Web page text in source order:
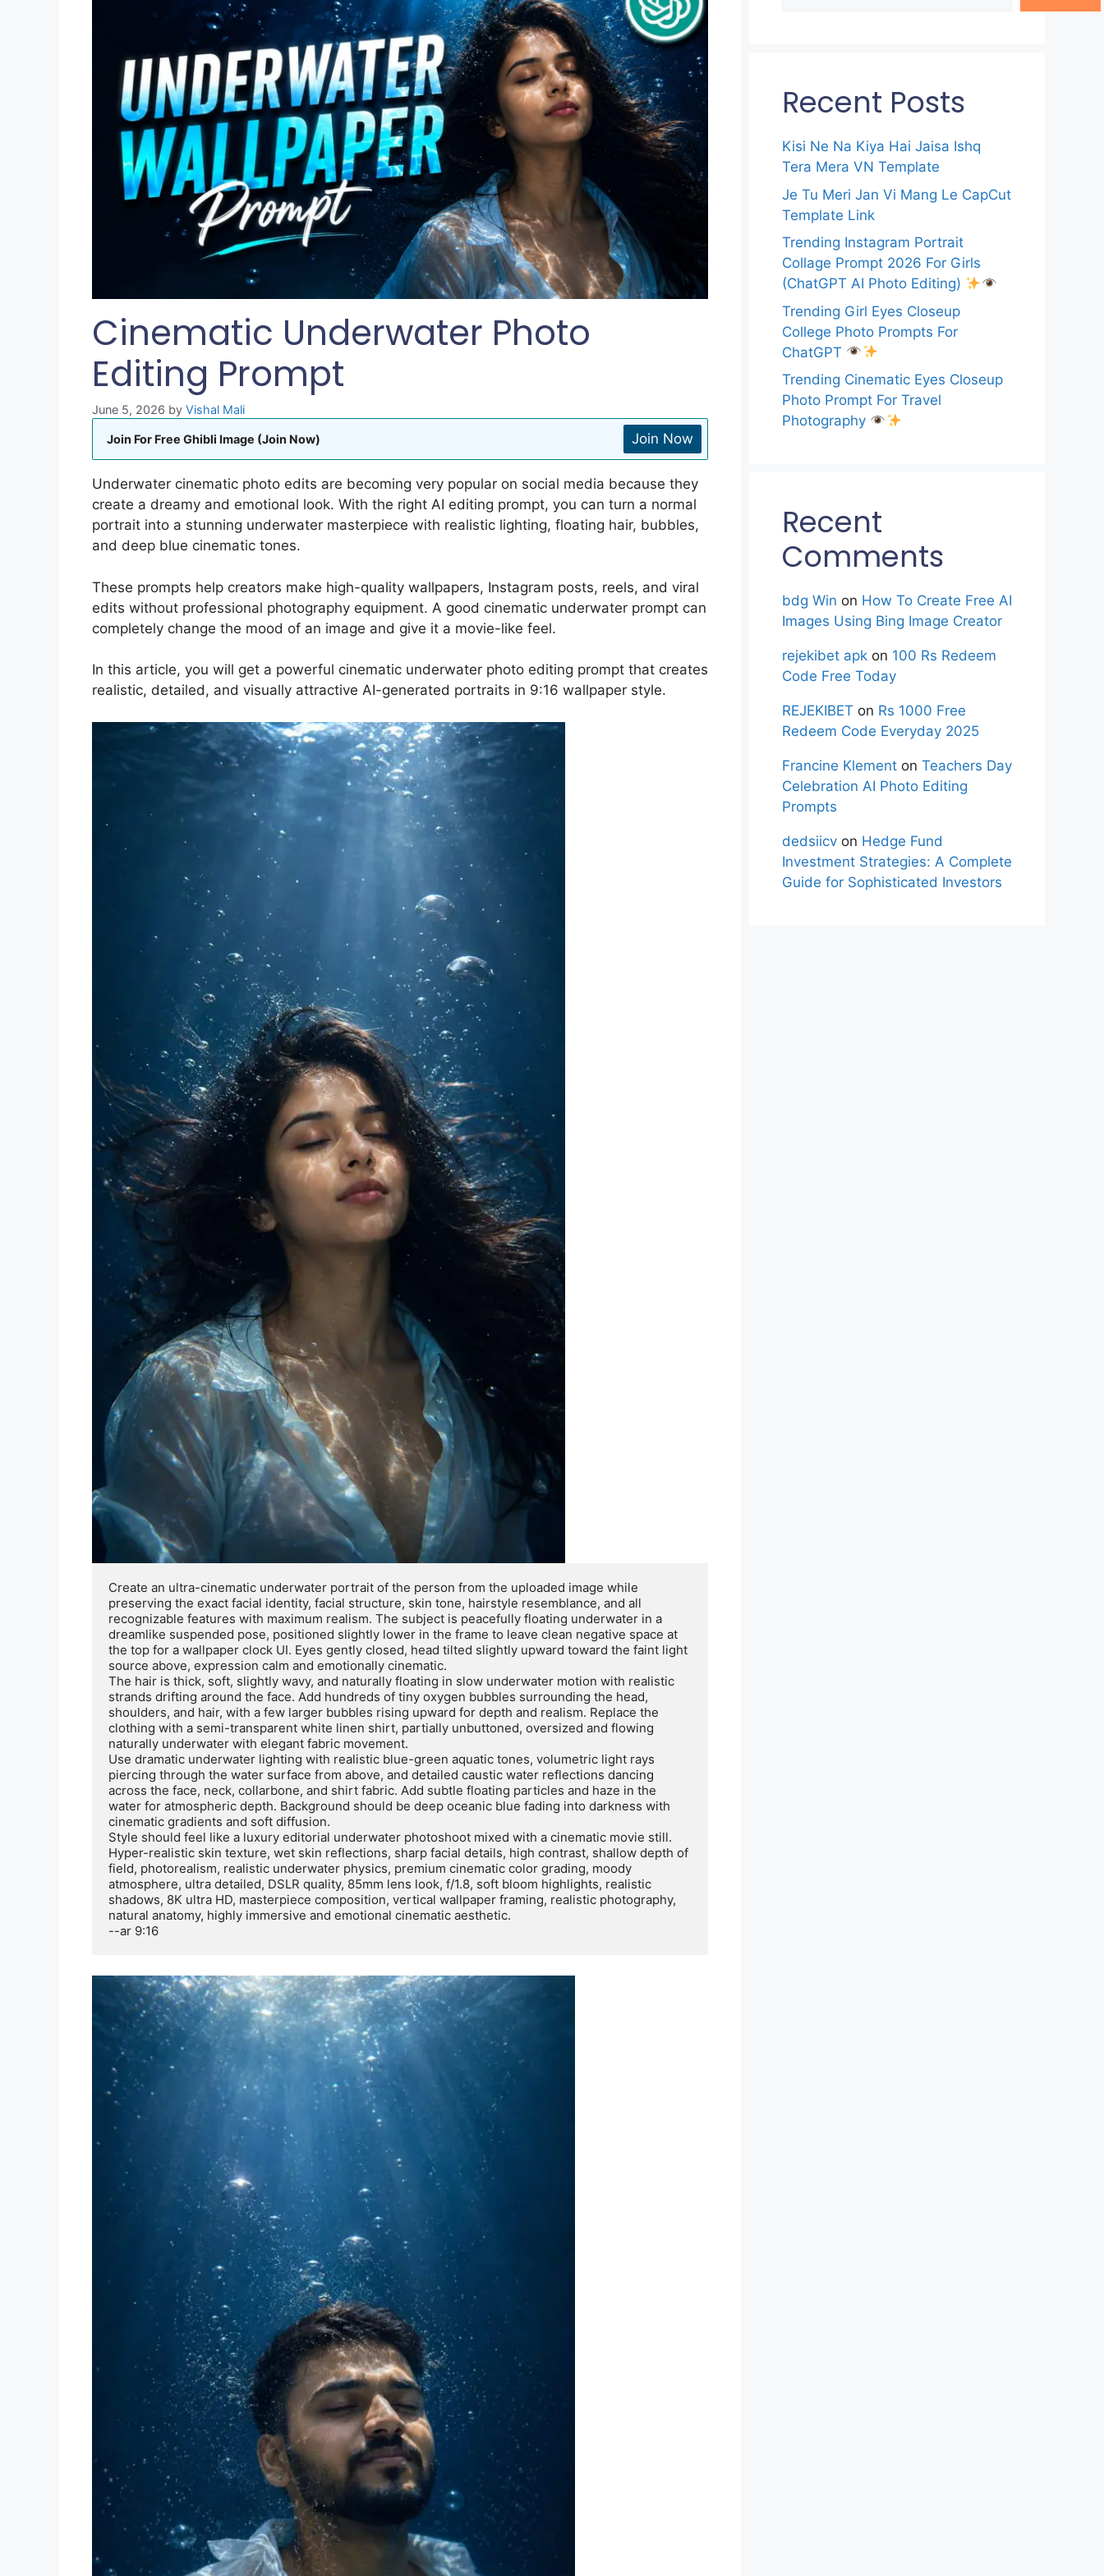
Cinematic Underwater Photo
Editing Prompt
June 5, 2026 by Vishal Mali
Join For Free Ghibli Image (Join Now) Join Now
Underwater cinematic photo edits are becoming very popular on social media because they
create a dreamy and emotional look. With the right AI editing prompt, you can turn a normal
portrait into a stunning underwater masterpiece with realistic lighting, floating hair, bubbles,
and deep blue cinematic tones.
These prompts help creators make high-quality wallpapers, Instagram posts, reels, and viral
edits without professional photography equipment. A good cinematic underwater prompt can
completely change the mood of an image and give it a movie-like feel.
In this article, you will get a powerful cinematic underwater photo editing prompt that creates
realistic, detailed, and visually attractive AI-generated portraits in 9:16 wallpaper style.
Create an ultra-cinematic underwater portrait of the person from the uploaded image while
preserving the exact facial identity, facial structure, skin tone, hairstyle resemblance, and all
recognizable features with maximum realism. The subject is peacefully floating underwater in a
dreamlike suspended pose, positioned slightly lower in the frame to leave clean negative space at
the top for a wallpaper clock UI. Eyes gently closed, head tilted slightly upward toward the faint light
source above, expression calm and emotionally cinematic.
The hair is thick, soft, slightly wavy, and naturally floating in slow underwater motion with realistic
strands drifting around the face. Add hundreds of tiny oxygen bubbles surrounding the head,
shoulders, and hair, with a few larger bubbles rising upward for depth and realism. Replace the
clothing with a semi-transparent white linen shirt, partially unbuttoned, oversized and flowing
naturally underwater with elegant fabric movement.
Use dramatic underwater lighting with realistic blue-green aquatic tones, volumetric light rays
piercing through the water surface from above, and detailed caustic water reflections dancing
across the face, neck, collarbone, and shirt fabric. Add subtle floating particles and haze in the
water for atmospheric depth. Background should be deep oceanic blue fading into darkness with
cinematic gradients and soft diffusion.
Style should feel like a luxury editorial underwater photoshoot mixed with a cinematic movie still.
Hyper-realistic skin texture, wet skin reflections, sharp facial details, high contrast, shallow depth of
field, photorealism, realistic underwater physics, premium cinematic color grading, moody
atmosphere, ultra detailed, DSLR quality, 85mm lens look, f/1.8, soft bloom highlights, realistic
shadows, 8K ultra HD, masterpiece composition, vertical wallpaper framing, realistic photography,
natural anatomy, highly immersive and emotional cinematic aesthetic.
--ar 9:16
Recent Posts
Kisi Ne Na Kiya Hai Jaisa Ishq
Tera Mera VN Template
Je Tu Meri Jan Vi Mang Le CapCut
Template Link
Trending Instagram Portrait
Collage Prompt 2026 For Girls
(ChatGPT AI Photo Editing)
Trending Girl Eyes Closeup
College Photo Prompts For
ChatGPT
Trending Cinematic Eyes Closeup
Photo Prompt For Travel
Photography
Recent
Comments
bdg Win on How To Create Free AI
Images Using Bing Image Creator
rejekibet apk on 100 Rs Redeem
Code Free Today
REJEKIBET on Rs 1000 Free
Redeem Code Everyday 2025
Francine Klement on Teachers Day
Celebration AI Photo Editing
Prompts
dedsiicv on Hedge Fund
Investment Strategies: A Complete
Guide for Sophisticated Investors